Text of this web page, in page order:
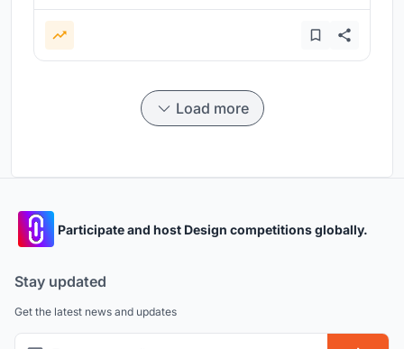
Load more
Participate and host Design competitions globally.
Stay updated
Get the latest news and updates